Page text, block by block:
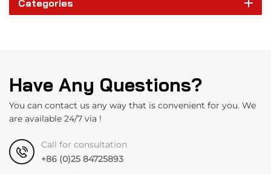
Categories
Have Any Questions?
You can contact us any way that is convenient for you. We
are available 24/7 via !
Call for consultation
+86 (0)25 84725893